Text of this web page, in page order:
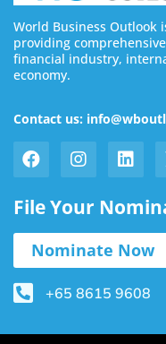
World Business Outlook
providing
financial industry,
economy.
Contact us:
File Your
Nominate Now
+65 8615 9608